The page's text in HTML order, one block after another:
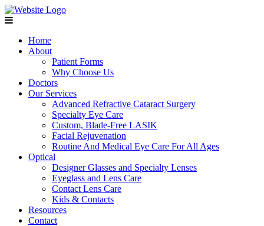
Home
About
Patient Forms
Why Choose Us
Doctors
Our Services
Advanced Refractive Cataract Surgery
Specialty Eye Care
Custom, Blade-Free LASIK
Facial Rejuvenation
Routine And Medical Eye Care For All Ages
Optical
Designer Glasses and Specialty Lenses
Eyeglass and Lens Care
Contact Lens Care
Kids & Contacts
Resources
Contact